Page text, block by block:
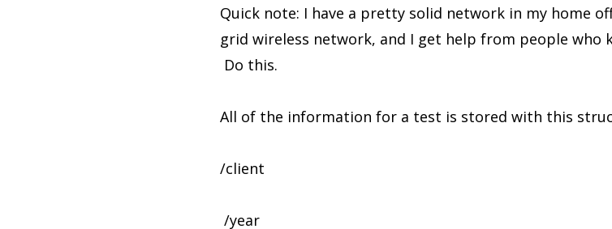
Quick note: I have a pretty solid network in my home
grid wireless network, and I get help from people
Do this.
All of the information for a test is stored with this
/client
/year